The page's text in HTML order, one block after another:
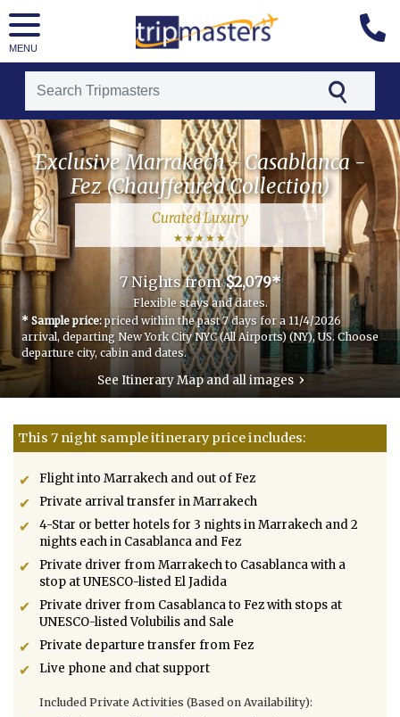
MENU
[tmpagetype=package]
[tmpagetypeinstance=t21]
[tmrowid=]
[tmadstatus=]
[tmregion=luxury]
[tmdestination=exclusive_marrakech_-_casablanca_-_fez_(chauffeured_collection)]
Exclusive Marrakech - Casablanca -
Fez (Chauffeured Collection)
Curated Luxury
7 Nights from$2,079*
Flexible stays and dates.
* Sample price:priced within the past 7 days for a 11/4/2026
arrival, departing New York City NYC (All Airports) (NY), US. Choose
departure city, cabin and dates.
See Itinerary Map and all images ›
This 7 night sample itinerary price includes:
Flight into Marrakech and out of Fez
Private arrival transfer in Marrakech
4-Star or better hotels for 3 nights in Marrakech and 2
nights each in Casablanca and Fez
Private driver from Marrakech to Casablanca with a
stop at UNESCO-listed El Jadida
Private driver from Casablanca to Fez with stops at
UNESCO-listed Volubilis and Sale
Private departure transfer from Fez
Live phone and chat support
Included Private Activities (Based on Availability):